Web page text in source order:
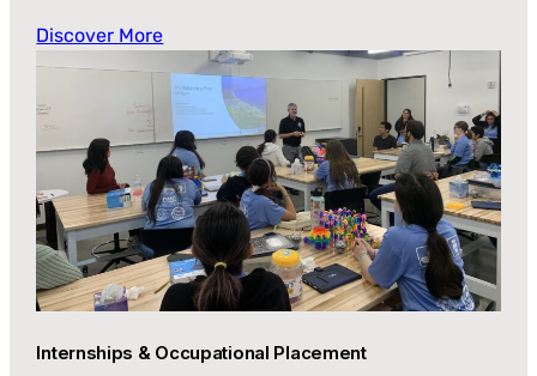
Discover More
Internships & Occupational Placement